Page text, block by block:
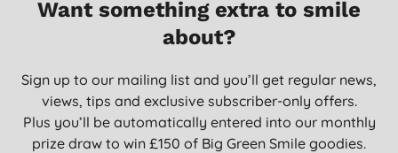
Want something extra to smile
about?
Sign up to our mailing list and you’ll get regular news,
views, tips and exclusive subscriber-only offers.
Plus you’ll be automatically entered into our monthly
prize draw to win £150 of Big Green Smile goodies.